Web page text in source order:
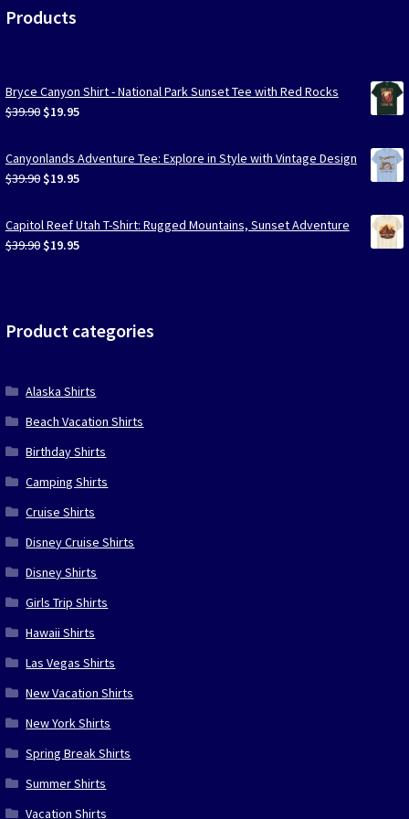
Products
Bryce Canyon Shirt - National Park Sunset Tee with Red Rocks
$39.90 Original
was:
$39.90.
$19.95Current
is:
$19.95.
Canyonlands Adventure Tee: Explore in Style with Vintage Design
$39.90 Original
was:
$39.90.
$19.95Current
is:
$19.95.
Capitol Reef Utah T-Shirt: Rugged Mountains, Sunset Adventure
$39.90 Original
$19.95Current
Product categories
Alaska Shirts
Beach Vacation Shirts
Birthday Shirts
Camping Shirts
Cruise Shirts
Disney Cruise Shirts
Disney Shirts
Girls Trip Shirts
Hawaii Shirts
Las Vegas Shirts
New Vacation Shirts
New York Shirts
Spring Break Shirts
Summer Shirts
Vacation Shirts